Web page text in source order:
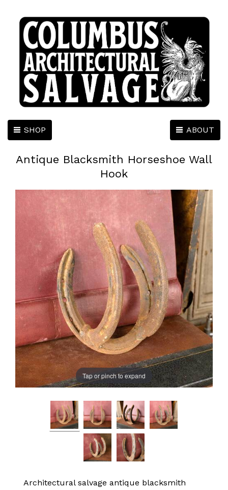
ABOUT
SHOP
Antique Blacksmith Horseshoe Wall
Hook
Tap or pinch to expand
Architectural salvage antique blacksmith